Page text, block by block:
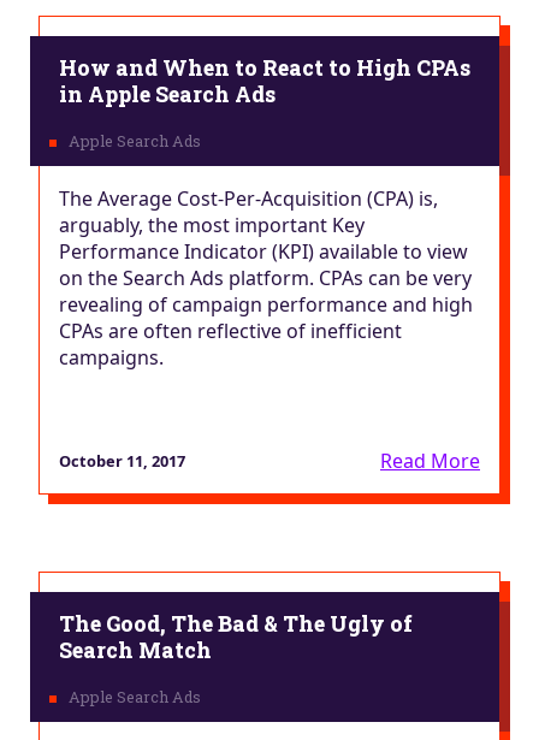
How and When to React to High CPAs
in Apple Search Ads
The Average Cost-Per-Acquisition (CPA) is,
arguably, the most important Key
Performance Indicator (KPI) available to view
on the Search Ads platform. CPAs can be very
revealing of campaign performance and high
CPAs are often reflective of inefficient
campaigns.
October 11, 2017 Read More
The Good, The Bad & The Ugly of
Search Match